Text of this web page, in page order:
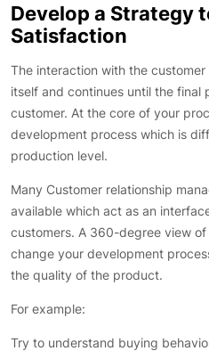
Develop a Strategy
Satisfaction
The interaction with the
itself and continues until the
customer. At the core of your
development process which is
production level.
Many Customer relationship
available which act as an
customers. A 360-degree view of
change your development
the quality of the product.
For example:
Try to understand buying